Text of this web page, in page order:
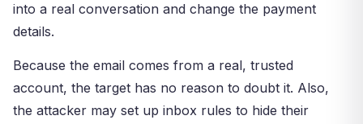
into a real conversation and change the payment
details.
Because the email comes from a real, trusted
account, the target has no reason to doubt it. Also,
the attacker may set up inbox rules to hide their